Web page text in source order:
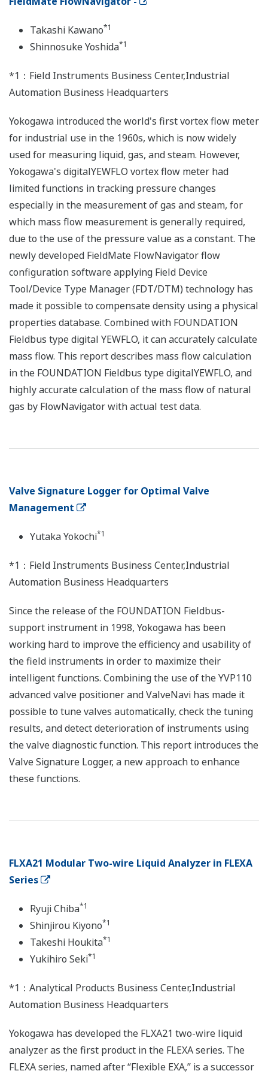
Takashi Kawano*1
Shinnosuke Yoshida*1
*1：Field Instruments Business Center,Industrial
Automation Business Headquarters
Yokogawa introduced the world's first vortex flow meter
for industrial use in the 1960s, which is now widely
used for measuring liquid, gas, and steam. However,
Yokogawa's digitalYEWFLO vortex flow meter had
limited functions in tracking pressure changes
especially in the measurement of gas and steam, for
which mass flow measurement is generally required,
due to the use of the pressure value as a constant. The
newly developed FieldMate FlowNavigator flow
configuration software applying Field Device
Tool/Device Type Manager (FDT/DTM) technology has
made it possible to compensate density using a physical
properties database. Combined with FOUNDATION
Fieldbus type digital YEWFLO, it can accurately calculate
mass flow. This report describes mass flow calculation
in the FOUNDATION Fieldbus type digitalYEWFLO, and
highly accurate calculation of the mass flow of natural
gas by FlowNavigator with actual test data.
Valve Signature Logger for Optimal Valve
Management
Yutaka Yokochi*1
*1：Field Instruments Business Center,Industrial
Automation Business Headquarters
Since the release of the FOUNDATION Fieldbus-
support instrument in 1998, Yokogawa has been
working hard to improve the efficiency and usability of
the field instruments in order to maximize their
intelligent functions. Combining the use of the YVP110
advanced valve positioner and ValveNavi has made it
possible to tune valves automatically, check the tuning
results, and detect deterioration of instruments using
the valve diagnostic function. This report introduces the
Valve Signature Logger, a new approach to enhance
these functions.
FLXA21 Modular Two-wire Liquid Analyzer in FLEXA
Series
Ryuji Chiba*1
Shinjirou Kiyono*1
Takeshi Houkita*1
Yukihiro Seki*1
*1：Analytical Products Business Center,Industrial
Automation Business Headquarters
Yokogawa has developed the FLXA21 two-wire liquid
analyzer as the first product in the FLEXA series. The
FLEXA series, named after “Flexible EXA,” is a successor